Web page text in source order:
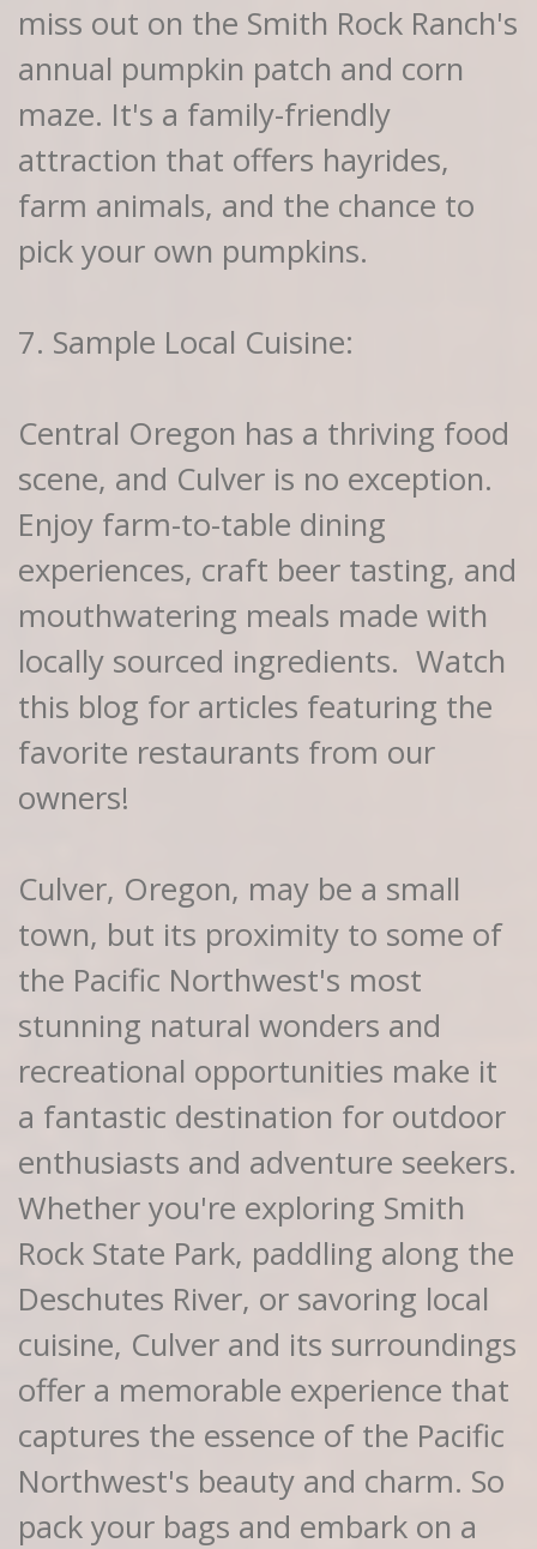
miss out on the Smith Rock Ranch's
annual pumpkin patch and corn
maze. It's a family-friendly
attraction that offers hayrides,
farm animals, and the chance to
pick your own pumpkins.
7. Sample Local Cuisine:
Central Oregon has a thriving food
scene, and Culver is no exception.
Enjoy farm-to-table dining
experiences, craft beer tasting, and
mouthwatering meals made with
locally sourced ingredients. Watch
this blog for articles featuring the
favorite restaurants from our
owners!
Culver, Oregon, may be a small
town, but its proximity to some of
the Pacific Northwest's most
stunning natural wonders and
recreational opportunities make it
a fantastic destination for outdoor
enthusiasts and adventure seekers.
Whether you're exploring Smith
Rock State Park, paddling along the
Deschutes River, or savoring local
cuisine, Culver and its surroundings
offer a memorable experience that
captures the essence of the Pacific
Northwest's beauty and charm. So
pack your bags and embark on a